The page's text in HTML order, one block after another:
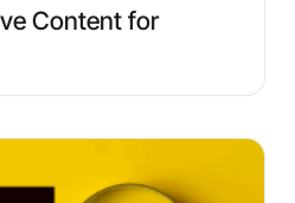
Content for